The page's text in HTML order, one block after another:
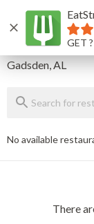
GET
HomeGadsden
Delivery
Gadsden, AL
No available
There